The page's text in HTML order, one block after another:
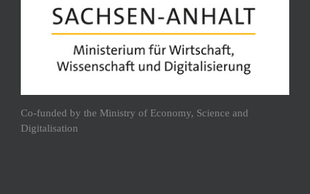
Co-funded by the Ministry of Economy, Science and
Digitalisation